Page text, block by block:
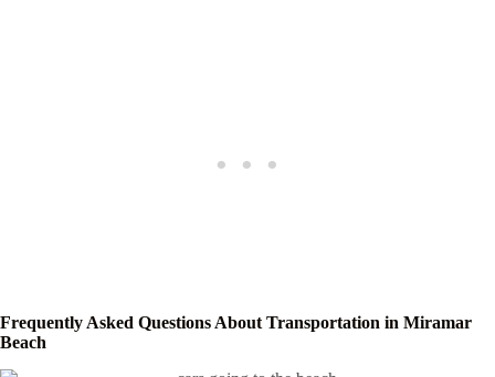
Frequently Asked Questions About Transportation in Miramar
Beach